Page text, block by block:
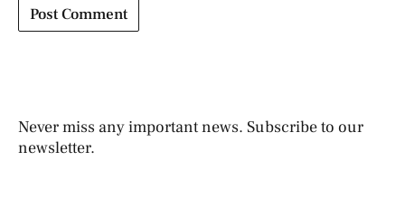
Never miss any important news. Subscribe to our
newsletter.